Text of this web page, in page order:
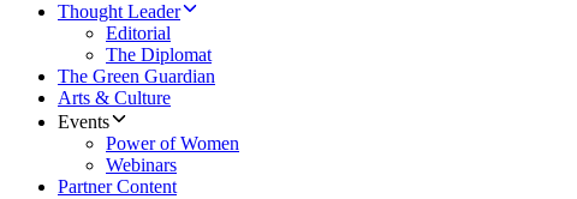
Thought Leader
Editorial
The Diplomat
The Green Guardian
Arts & Culture
Events
Power of Women
Webinars
Partner Content